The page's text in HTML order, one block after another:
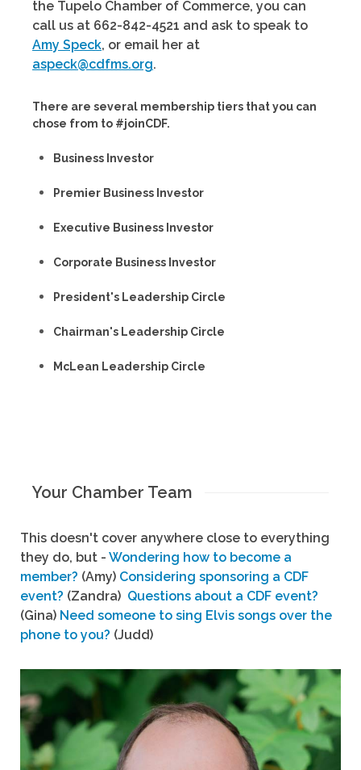
the Tupelo Chamber of Commerce, you can
call us at 662-842-4521 and ask to speak to
Amy Speck, or email her at
aspeck@cdfms.org.
There are several membership tiers that you can
chose from to #joinCDF.
Business Investor
Premier Business Investor
Executive Business Investor
Corporate Business Investor
President's Leadership Circle
Chairman's Leadership Circle
McLean Leadership Circle
Your Chamber Team
This doesn't cover anywhere close to everything
they do, but - Wondering how to become a
member? (Amy) Considering sponsoring a CDF
event? (Zandra) Questions about a CDF event?
(Gina) Need someone to sing Elvis songs over the
phone to you? (Judd)